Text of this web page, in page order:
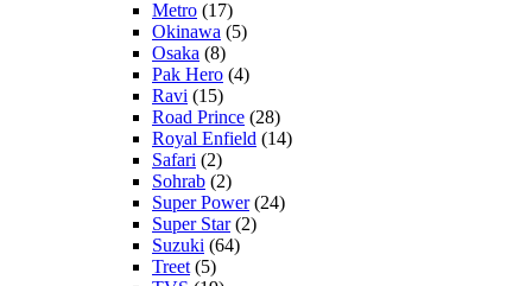
Metro (17)
Okinawa (5)
Osaka (8)
Pak Hero (4)
Ravi (15)
Road Prince (28)
Royal Enfield (14)
Safari (2)
Sohrab (2)
Super Power(24)
Super Star(2)
Suzuki (64)
Treet (5)